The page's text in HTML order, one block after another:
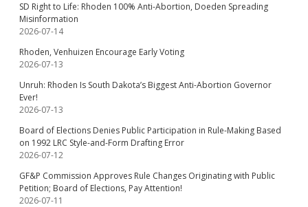
SD Right to Life: Rhoden 100% Anti-Abortion, Doeden Spreading
Misinformation
2026-07-14
Rhoden, Venhuizen Encourage Early Voting
2026-07-13
Unruh: Rhoden Is South Dakota’s Biggest Anti-Abortion Governor
Ever!
2026-07-13
Board of Elections Denies Public Participation in Rule-Making Based
on 1992 LRC Style-and-Form Drafting Error
2026-07-12
GF&P Commission Approves Rule Changes Originating with Public
Petition; Board of Elections, Pay Attention!
2026-07-11